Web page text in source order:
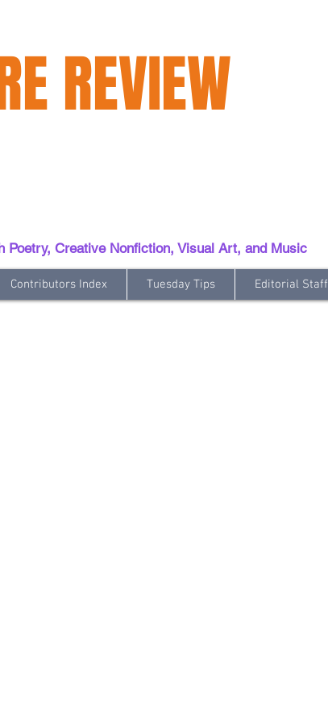
REVIEW
Creative Nonfiction, Visual Art, and Music
Contributors Index Tuesday Tips Editorial Staff